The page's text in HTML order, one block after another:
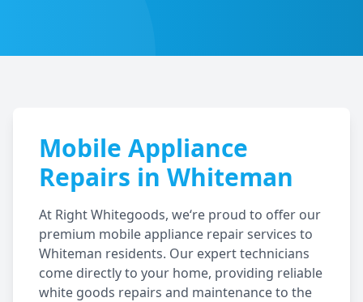
Mobile Appliance
Repairs in Whiteman
At Right Whitegoods, we‘re proud to offer our
premium mobile appliance repair services to
Whiteman residents. Our expert technicians
come directly to your home, providing reliable
white goods repairs and maintenance to the